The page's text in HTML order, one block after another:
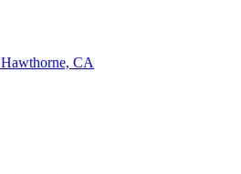
Hawthorne, CA